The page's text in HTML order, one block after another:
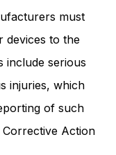
must
devices to the
include serious
injuries, which
of such
Action